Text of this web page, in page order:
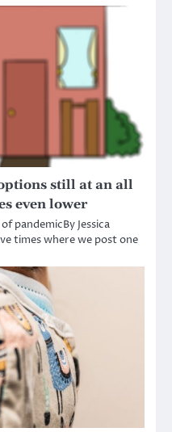
still at an all
even lower
pandemicBy Jessica
times where we post one